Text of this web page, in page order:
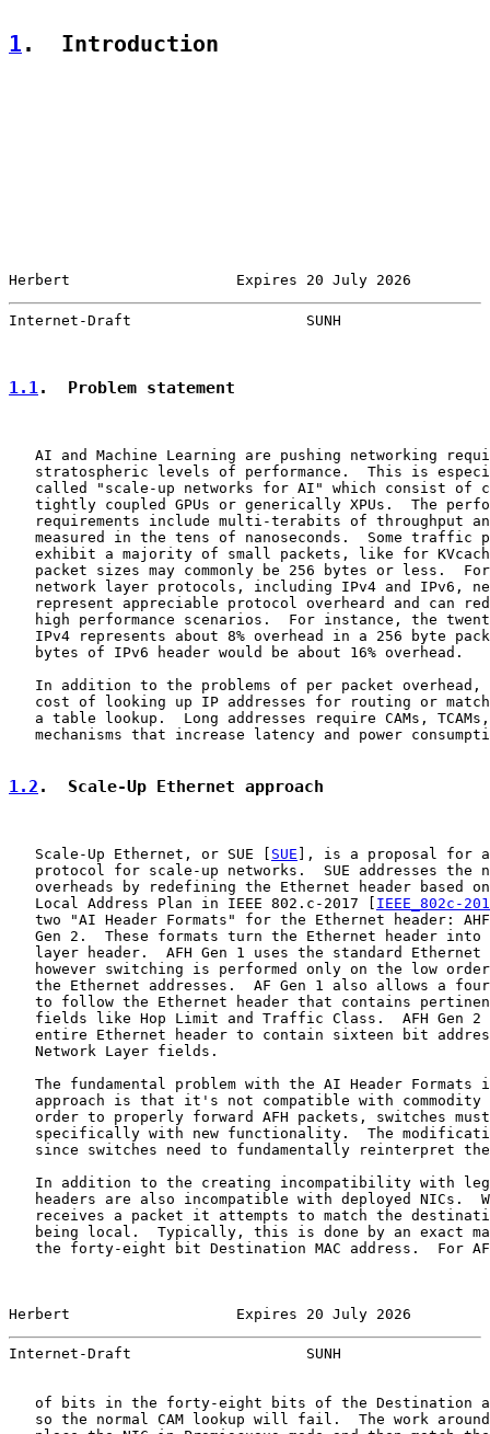
1 .  Introduction
Herbert                   Expires 20 July 2026
Internet-Draft                    SUNH
1.1.  Problem statement
AI and Machine Learning are pushing networking
stratospheric levels of performance.  This is
called "scale-up networks for AI" which consist of
tightly coupled GPUs or generically XPUs.  The
requirements include multi-terabits of throughput
measured in the tens of nanoseconds.  Some traffic
exhibit a majority of small packets, like for
packet sizes may commonly be 256 bytes or less.
network layer protocols, including IPv4 and IPv6,
represent appreciable protocol overheard and can
high performance scenarios.  For instance, the
IPv4 represents about 8% overhead in a 256 byte
   bytes of IPv6 header would be about 16% overhead.
In addition to the problems of per packet overhead,
cost of looking up IP addresses for routing or
a table lookup.  Long addresses require CAMs,
mechanisms that increase latency and power
1.2 .  Scale-Up Ethernet approach
   Scale-Up Ethernet, or SUE [
SUE ], is a proposal for a
protocol for scale-up networks.  SUE addresses the
overheads by redefining the Ethernet header based
   Local Address Plan in IEEE 802.c-2017 [
IEEE_802c-
two "AI Header Formats" for the Ethernet header:
Gen 2.  These formats turn the Ethernet header into
layer header.  AFH Gen 1 uses the standard Ethernet
however switching is performed only on the low
the Ethernet addresses.  AF Gen 1 also allows a
to follow the Ethernet header that contains
fields like Hop Limit and Traffic Class.  AFH Gen 2
entire Ethernet header to contain sixteen bit
   Network Layer fields.
The fundamental problem with the AI Header Formats
approach is that it's not compatible with commodity
order to properly forward AFH packets, switches
specifically with new functionality.  The
since switches need to fundamentally reinterpret
In addition to the creating incompatibility with
headers are also incompatible with deployed NICs.
receives a packet it attempts to match the
being local.  Typically, this is done by an exact
the forty-eight bit Destination MAC address.  For
Herbert                   Expires 20 July 2026
Internet-Draft                    SUNH
of bits in the forty-eight bits of the Destination
so the normal CAM lookup will fail.  The work